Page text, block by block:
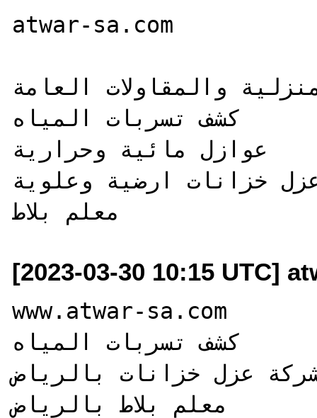
atwar-sa.com
والمقاولات العامة
كشف تسربات المياه
عوازل مائية وحرارية
خزانات ارضية وعلوية
[2023-03-30 10:15 UTC]
www.atwar-sa.com
كشف تسربات المياه
عزل خزانات بالرياض
معلم بلاط بالرياض